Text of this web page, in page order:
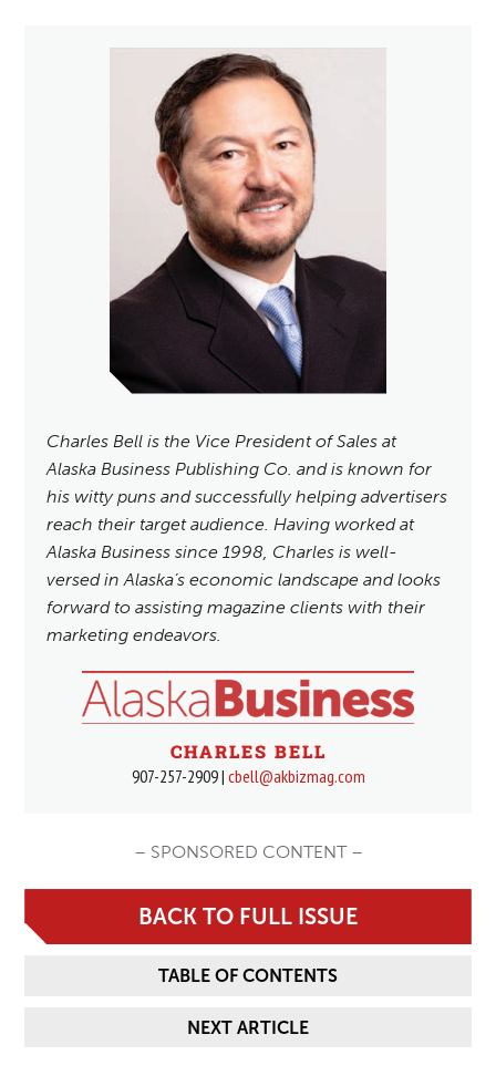
Charles Bell is the Vice President of Sales at
Alaska Business Publishing Co. and is known for
his witty puns and successfully helping advertisers
reach their target audience. Having worked at
Alaska Business since 1998, Charles is well-
versed in Alaska’s economic landscape and looks
forward to assisting magazine clients with their
marketing endeavors.
CHARLES BELL
907-257-2909 | cbell@akbizmag.com
– SPONSORED CONTENT –
BACK TO FULL ISSUE
TABLE OF CONTENTS
NEXT ARTICLE